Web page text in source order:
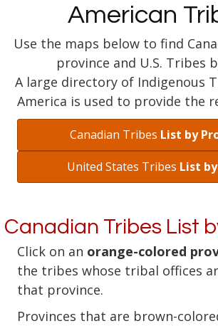
American
Use the maps below to find
province and U.S. Tribes
A large directory of Indigenous
America is used to provide the
Canadian Tribes List by
United States Tribes List
Canadian Tribes List
Click on an orange-colored
the tribes whose tribal offices
that province.
Provinces that are brown-